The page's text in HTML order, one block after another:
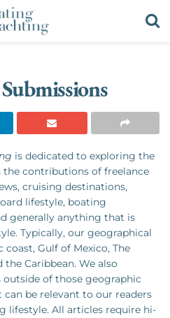
is dedicated to exploring the
the contributions of freelance
cruising destinations,
lifestyle, boating
generally anything that is
Typically, our geographical
coast, Gulf of Mexico, The
the Caribbean. We also
of those geographic
can be relevant to our readers
lifestyle. All articles require hi-